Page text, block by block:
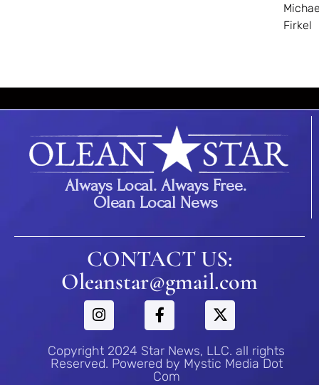
Firkel
Always Local. Always Free.
Olean Local News
CONTACT US:
Oleanstar@gmail.com
Copyright 2024 Star News, LLC. all rights
Reserved. Powered by Mystic Media Dot
Com